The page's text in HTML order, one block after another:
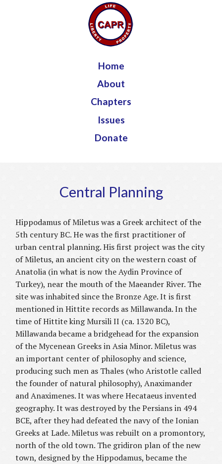
Jump to navigation
Home
About
Chapters
Issues
Donate
Central Planning
Hippodamus of Miletus was a Greek architect of the
5th century BC. He was the first practitioner of
urban central planning. His first project was the city
of Miletus, an ancient city on the western coast of
Anatolia (in what is now the Aydin Province of
Turkey), near the mouth of the Maeander River. The
site was inhabited since the Bronze Age. It is first
mentioned in Hittite records as Millawanda. In the
time of Hittite king Mursili II (ca. 1320 BC),
Millawanda became a bridgehead for the expansion
of the Mycenean Greeks in Asia Minor. Miletus was
an important center of philosophy and science,
producing such men as Thales (who Aristotle called
the founder of natural philosophy), Anaximander
and Anaximenes. It was where Hecataeus invented
geography. It was destroyed by the Persians in 494
BCE, after they had defeated the navy of the Ionian
Greeks at Lade. Miletus was rebuilt on a promontory,
north of the old town. The gridiron plan of the new
town, designed by the Hippodamus, became the